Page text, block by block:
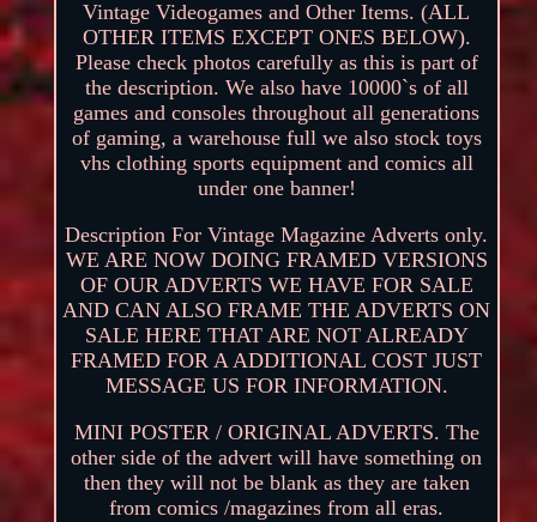
Vintage Videogames and Other Items. (ALL
OTHER ITEMS EXCEPT ONES BELOW).
Please check photos carefully as this is part of
the description. We also have 10000`s of all
games and consoles throughout all generations
of gaming, a warehouse full we also stock toys
vhs clothing sports equipment and comics all
under one banner!
Description For Vintage Magazine Adverts only.
WE ARE NOW DOING FRAMED VERSIONS
OF OUR ADVERTS WE HAVE FOR SALE
AND CAN ALSO FRAME THE ADVERTS ON
SALE HERE THAT ARE NOT ALREADY
FRAMED FOR A ADDITIONAL COST JUST
MESSAGE US FOR INFORMATION.
MINI POSTER / ORIGINAL ADVERTS. The
other side of the advert will have something on
then they will not be blank as they are taken
from comics /magazines from all eras.